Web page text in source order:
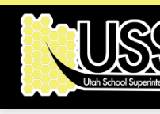
Skip
content